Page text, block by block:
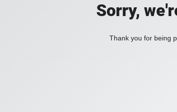
Sorry,
Thank you for being